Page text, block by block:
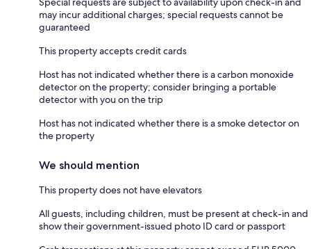
may incur additional charges; special requests cannot be
guaranteed
This property accepts credit cards
Host has not indicated whether there is a carbon monoxide
detector on the property; consider bringing a portable
detector with you on the trip
Host has not indicated whether there is a smoke detector on
the property
We should mention
This property does not have elevators
All guests, including children, must be present at check-in and
show their government-issued photo ID card or passport